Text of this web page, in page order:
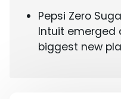
Pepsi Zero
Intuit emerged
biggest new